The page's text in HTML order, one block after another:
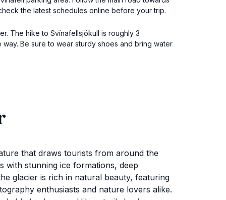
the latest schedules online before your trip.
The hike to Svínafellsjökull is roughly 3
Be sure to wear sturdy shoes and bring water
that draws tourists from around the
with stunning ice formations, deep
glacier is rich in natural beauty, featuring
enthusiasts and nature lovers alike.